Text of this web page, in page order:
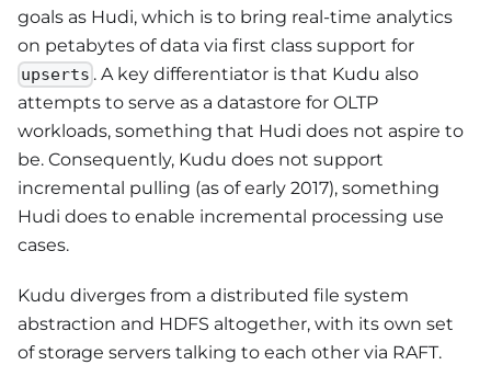
goals as Hudi, which is to bring real-time analytics
on petabytes of data via first class support for
upserts . A key differentiator is that Kudu also
attempts to serve as a datastore for OLTP
workloads, something that Hudi does not aspire to
be. Consequently, Kudu does not support
incremental pulling (as of early 2017), something
Hudi does to enable incremental processing use
cases.
Kudu diverges from a distributed file system
abstraction and HDFS altogether, with its own set
of storage servers talking to each other via RAFT.